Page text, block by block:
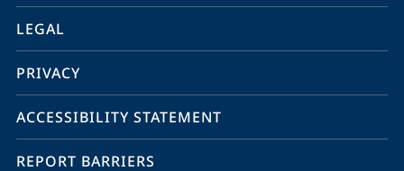
social
media
LEGAL
PRIVACY
ACCESSIBILITY STATEMENT
REPORT BARRIERS